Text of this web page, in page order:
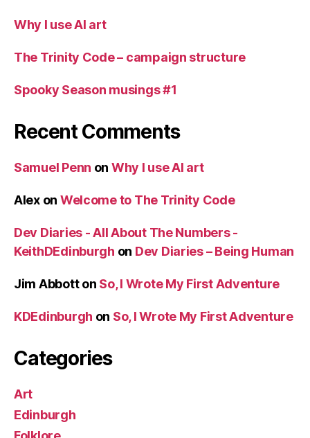
Why I use AI art
The Trinity Code – campaign structure
Spooky Season musings #1
Recent Comments
Samuel Penn on Why I use AI art
Alexon Welcome to The Trinity Code
Dev Diaries - All About The Numbers -
KeithDEdinburgh on Dev Diaries – Being Human
Jim Abbotton So, I Wrote My First Adventure
KDEdinburgh on So, I Wrote My First Adventure
Categories
Art
Edinburgh